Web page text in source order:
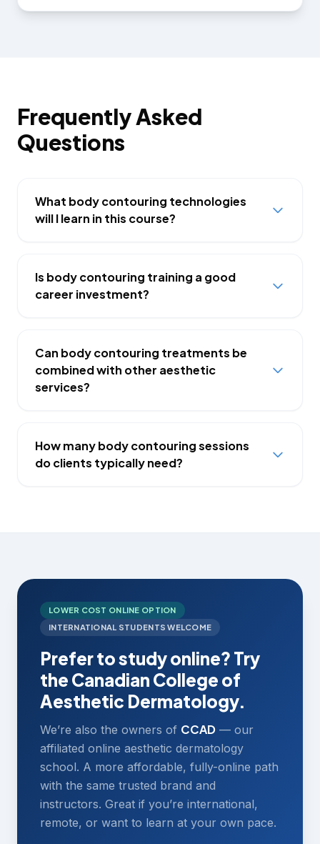
client assessment, and aftercare for both modalities.
Frequently Asked
Questions
What body contouring technologies
will I learn in this course?
Is body contouring training a good
career investment?
Can body contouring treatments be
combined with other aesthetic
services?
How many body contouring sessions
do clients typically need?
LOWER COST ONLINE OPTION
INTERNATIONAL STUDENTS WELCOME
Prefer to study online? Try
the Canadian College of
Aesthetic Dermatology.
We’re also the owners of CCAD — our
affiliated online aesthetic dermatology
school. A more affordable, fully-online path
with the same trusted brand and
instructors. Great if you’re international,
remote, or want to learn at your own pace.